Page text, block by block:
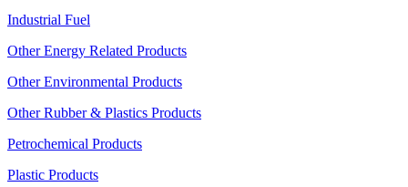
Industrial Fuel
Other Energy Related Products
Other Environmental Products
Other Rubber & Plastics Products
Petrochemical Products
Plastic Products